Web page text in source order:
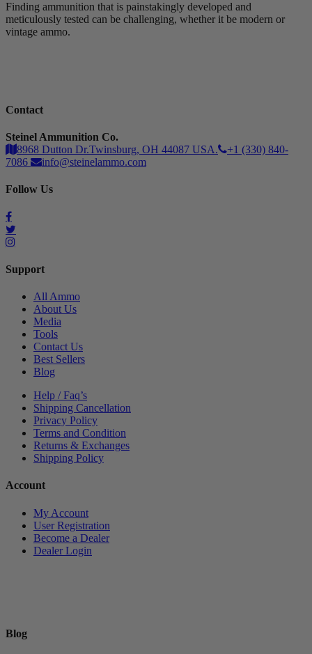
Finding ammunition that is painstakingly developed and
meticulously tested can be challenging, whether it be modern or
vintage ammo.
Contact
Steinel Ammunition Co.
8968 Dutton Dr.Twinsburg, OH 44087 USA.
+1 (330) 840-
7086
info@steinelammo.com
Follow Us
Support
All Ammo
About Us
Media
Tools
Contact Us
Best Sellers
Blog
Help / Faq’s
Shipping Cancellation
Privacy Policy
Terms and Condition
Returns & Exchanges
Shipping Policy
Account
My Account
User Registration
Become a Dealer
Dealer Login
Blog